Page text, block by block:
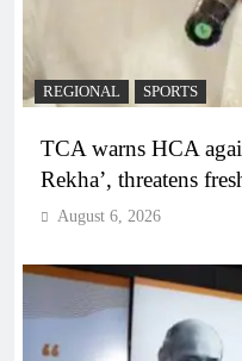
REGIONAL SPORTS
TCA warns HCA
Rekha’, threatens
August 6, 2026